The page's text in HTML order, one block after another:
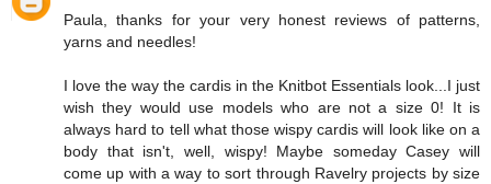
Paula, thanks for your very honest reviews of patterns,
yarns and needles!
I love the way the cardis in the Knitbot Essentials look...I just
wish they would use models who are not a size 0! It is
always hard to tell what those wispy cardis will look like on a
body that isn't, well, wispy! Maybe someday Casey will
come up with a way to sort through Ravelry projects by size